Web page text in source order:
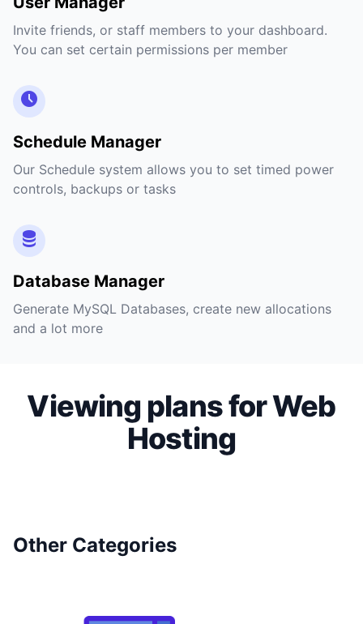
Invite friends, or staff members to your dashboard.
You can set certain permissions per member
Schedule Manager
Our Schedule system allows you to set timed power
controls, backups or tasks
Database Manager
Generate MySQL Databases, create new allocations
and a lot more
Viewing plans for Web
Hosting
Other Categories